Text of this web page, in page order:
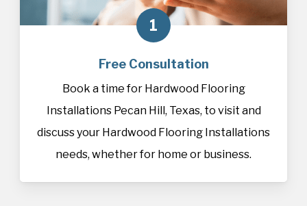
1
Free Consultation
Book a time for Hardwood Flooring
Installations Pecan Hill, Texas, to visit and
discuss your Hardwood Flooring Installations
needs, whether for home or business.